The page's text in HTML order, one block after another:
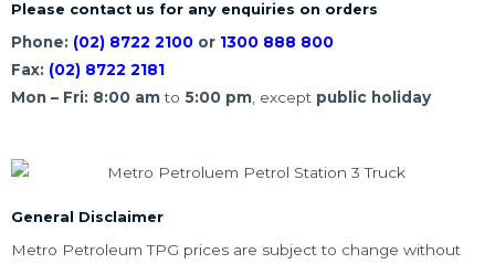
Please contact us for any enquiries on orders
Phone: (02) 8722 2100 or 1300 888 800
Fax: (02) 8722 2181
Mon – Fri: 8:00 amto 5:00 pm, except public holiday
General Disclaimer
Metro Petroleum TPG prices are subject to change without